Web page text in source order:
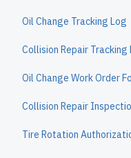
Oil Change Tracking Log
Collision Repair Tracking
Oil Change Work Order
Collision Repair
Tire Rotation